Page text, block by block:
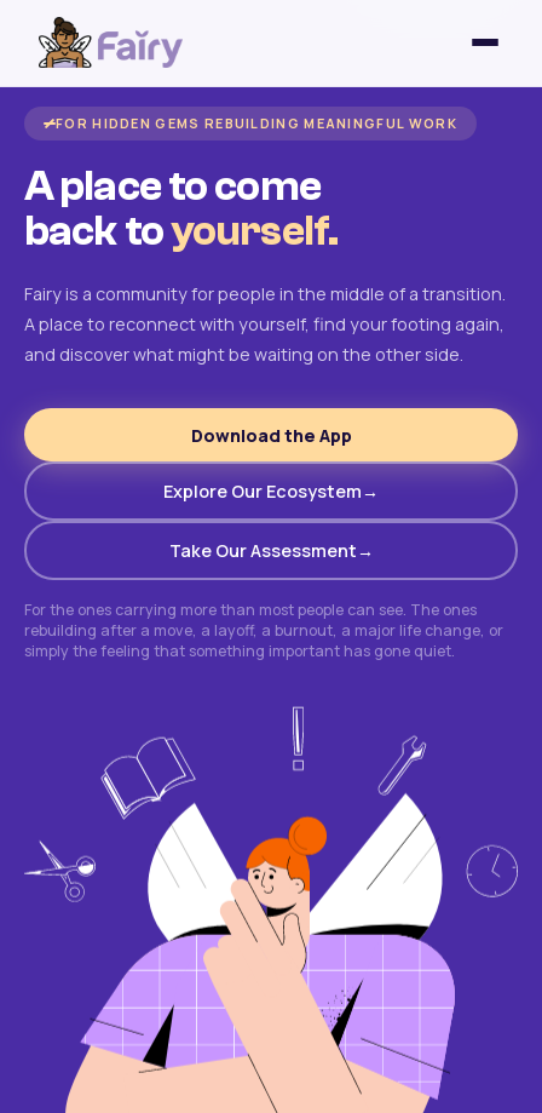
FOR HIDDEN GEMS REBUILDING MEANINGFUL WORK
A place to come
back toyourself.
Fairy is a community for people in the middle of a transition.
A place to reconnect with yourself, find your footing again,
and discover what might be waiting on the other side.
Download the App
Explore Our Ecosystem
Take Our Assessment
For the ones carrying more than most people can see. The ones
rebuilding after a move, a layoff, a burnout, a major life change, or
simply the feeling that something important has gone quiet.